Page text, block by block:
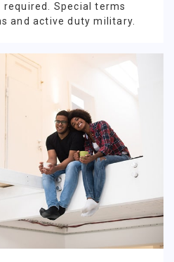
required. Special terms
and active duty military.